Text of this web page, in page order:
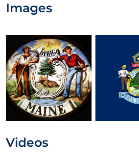
Images
Videos